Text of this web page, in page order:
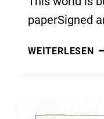
paperSigned
WEITERLESEN